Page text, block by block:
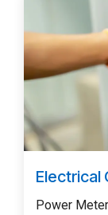
Electrical
Power